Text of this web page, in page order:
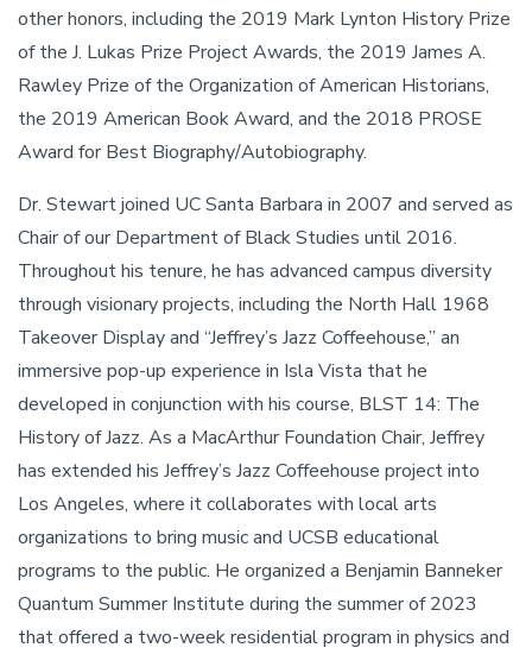
other honors, including the 2019 Mark Lynton History Prize
of the J. Lukas Prize Project Awards, the 2019 James A.
Rawley Prize of the Organization of American Historians,
the 2019 American Book Award, and the 2018 PROSE
Award for Best Biography/Autobiography.
Dr. Stewart joined UC Santa Barbara in 2007 and served as
Chair of our Department of Black Studies until 2016.
Throughout his tenure, he has advanced campus diversity
through visionary projects, including the North Hall 1968
Takeover Display and “Jeffrey’s Jazz Coffeehouse,” an
immersive pop-up experience in Isla Vista that he
developed in conjunction with his course, BLST 14: The
History of Jazz. As a MacArthur Foundation Chair, Jeffrey
has extended his Jeffrey’s Jazz Coffeehouse project into
Los Angeles, where it collaborates with local arts
organizations to bring music and UCSB educational
programs to the public. He organized a Benjamin Banneker
Quantum Summer Institute during the summer of 2023
that offered a two-week residential program in physics and